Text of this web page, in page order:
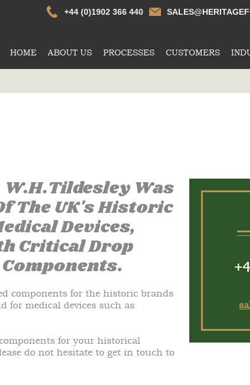
Whtildesley+44 (0)1902 366 440
HOME ABOUT US PROCESSES CUSTOMERS
Was
The UK's Historic
Devices,
Critical Drop
components for the historic brands
for medical devices such as
for your historical
do not hesitate to get in touch to